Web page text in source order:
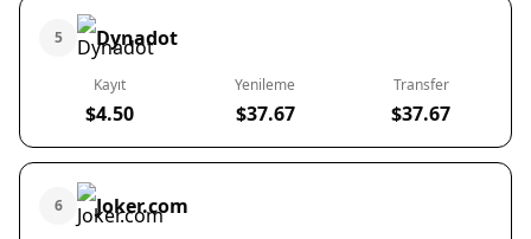
5 Dynadot
Kayıt
$4.50
Yenileme
$37.67
Transfer
$37.67
6 Joker.com